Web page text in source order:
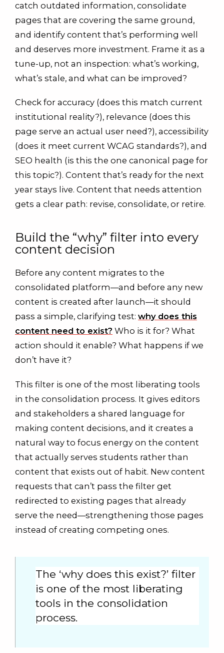
catch outdated information, consolidate
pages that are covering the same ground,
and identify content that’s performing well
and deserves more investment. Frame it as a
tune-up, not an inspection: what’s working,
what’s stale, and what can be improved?
Check for accuracy (does this match current
institutional reality?), relevance (does this
page serve an actual user need?), accessibility
(does it meet current WCAG standards?), and
SEO health (is this the one canonical page for
this topic?). Content that’s ready for the next
year stays live. Content that needs attention
gets a clear path: revise, consolidate, or retire.
Build the “why” filter into every
content decision
Before any content migrates to the
consolidated platform—and before any new
content is created after launch—it should
pass a simple, clarifying test: why does this
content need to exist? Who is it for? What
action should it enable? What happens if we
don’t have it?
This filter is one of the most liberating tools
in the consolidation process. It gives editors
and stakeholders a shared language for
making content decisions, and it creates a
natural way to focus energy on the content
that actually serves students rather than
content that exists out of habit. New content
requests that can’t pass the filter get
redirected to existing pages that already
serve the need—strengthening those pages
instead of creating competing ones.
The ‘why does this exist?’ filter
is one of the most liberating
tools in the consolidation
process.